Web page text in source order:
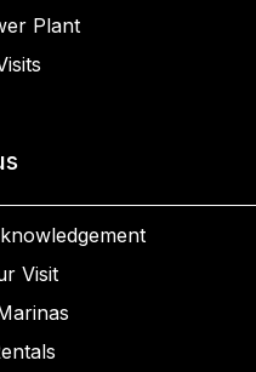
Plant
Visit